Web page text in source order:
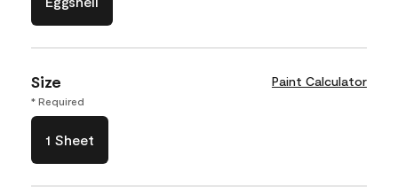
Size Paint Calculator
* Required
1 Sheet